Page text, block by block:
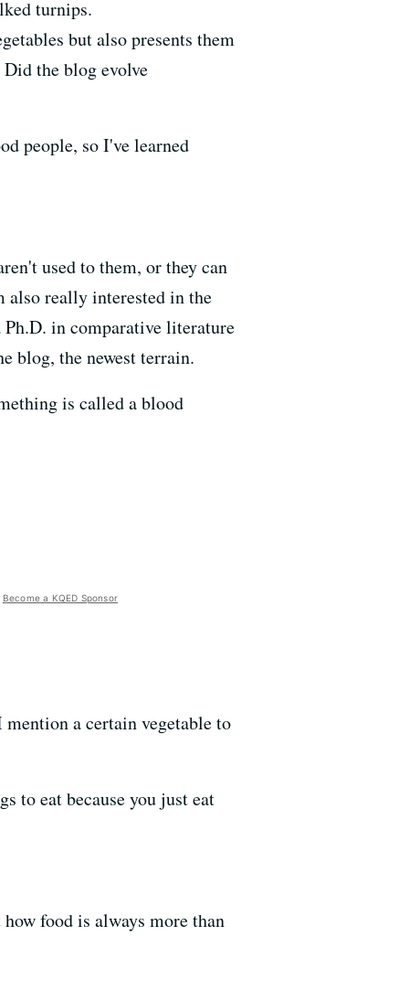
turnips.
but also presents them
the blog evolve
people, so I've learned
used to them, or they can
also really interested in the
Ph.D. in comparative literature
blog, the newest terrain.
is called a blood
Become a KQED Sponsor
a certain vegetable to
to eat because you just eat
food is always more than